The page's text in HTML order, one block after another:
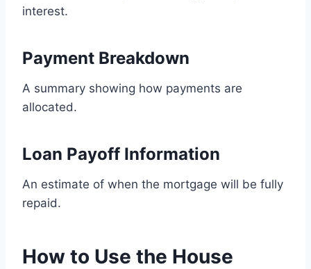
interest.
Payment Breakdown
A summary showing how payments are
allocated.
Loan Payoff Information
An estimate of when the mortgage will be fully
repaid.
How to Use the House